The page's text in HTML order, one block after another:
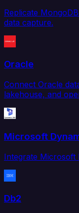
Replicate
data capture.
Oracle
Connect Oracle
lakehouse, and
Microsoft
Integrate Microsoft
Db2